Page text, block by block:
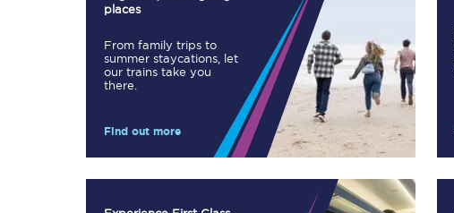
Our routes
Our stations
Our trains
On board
Travelling with...
places
From family trips to
summer staycations, let
our trains take you
there.
Find out more